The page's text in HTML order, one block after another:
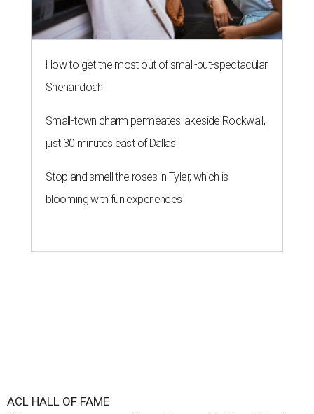
How to get the most out of small-but-spectacular
Shenandoah
Small-town charm permeates lakeside Rockwall,
just 30 minutes east of Dallas
Stop and smell the roses in Tyler, which is
blooming with fun experiences
ACL HALL OF FAME